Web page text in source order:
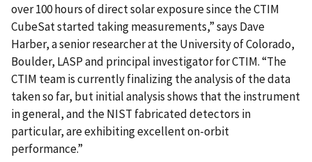
over 100 hours of direct solar exposure since the CTIM
CubeSat started taking measurements,” says Dave
Harber, a senior researcher at the University of Colorado,
Boulder, LASP and principal investigator for CTIM. “The
CTIM team is currently finalizing the analysis of the data
taken so far, but initial analysis shows that the instrument
in general, and the NIST fabricated detectors in
particular, are exhibiting excellent on-orbit
performance.”